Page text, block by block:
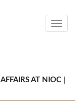
Toggle
AT NIOC |